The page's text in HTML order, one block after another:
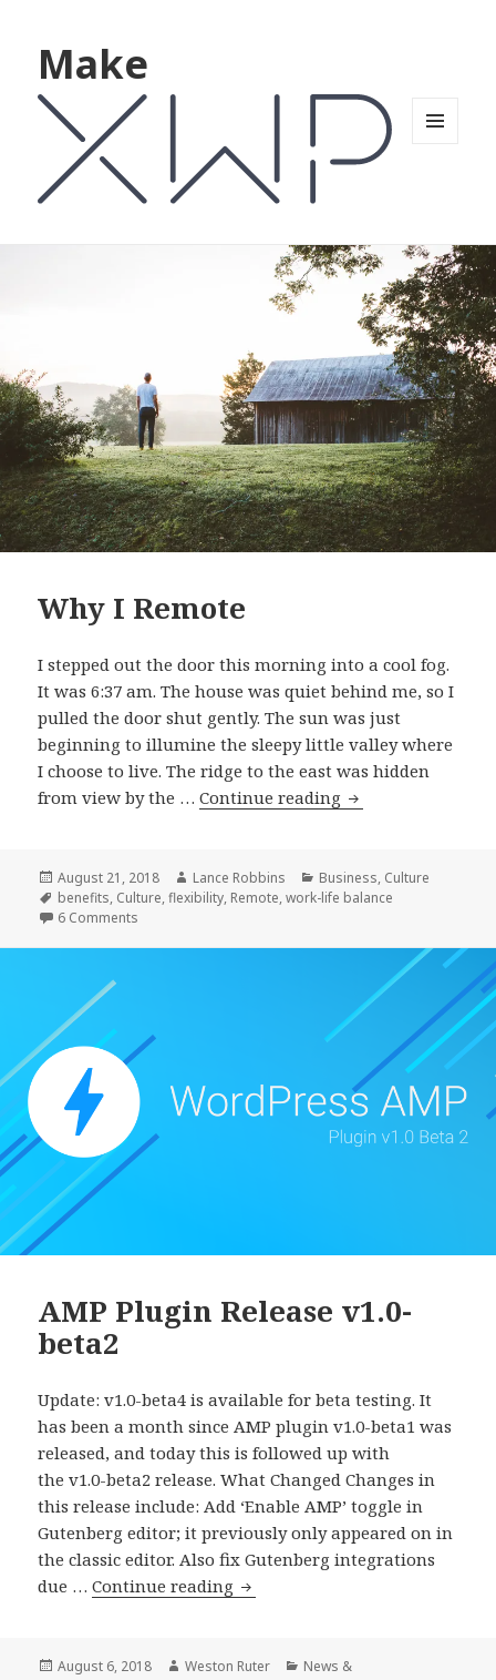
Make
Why I Remote
I stepped out the door this morning into a cool fog.
It was 6:37 am. The house was quiet behind me, so I
pulled the door shut gently. The sun was just
beginning to illumine the sleepy little valley where
I choose to live. The ridge to the east was hidden
from view by the …Continue reading Why
Posted
on
August 21, 2018 Author
Lance Robbins Categories
Business, Culture
Tags
benefits, Culture,flexibility, Remote,work-life balance
6 Comments
AMP Plugin Release v1.0-
beta2
Update: v1.0-beta4 is available for beta testing. It
has been a month since AMP plugin v1.0-beta1 was
released, and today this is followed up with
the v1.0-beta2 release. What Changed Changes in
this release include: Add ‘Enable AMP’ toggle in
Gutenberg editor; it previously only appeared on in
the classic editor. Also fix Gutenberg integrations
due …Continue reading AMP
v1.0-
Posted
August 6, 2018 Author
Weston Ruter Categories
News &